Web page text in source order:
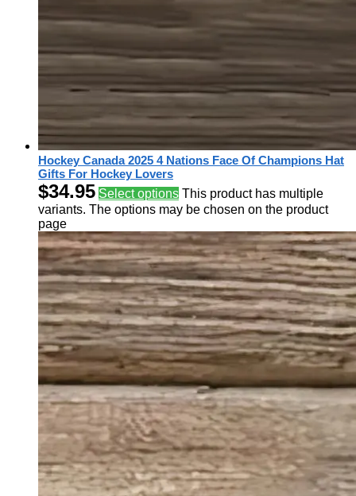
Hockey Canada 2025 4 Nations Face Of Champions Hat
Gifts For Hockey Lovers
$34.95 Select options This product has multiple
variants. The options may be chosen on the product
page